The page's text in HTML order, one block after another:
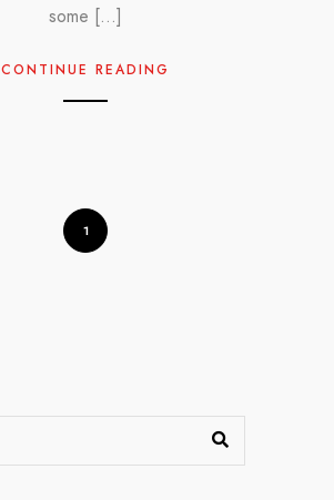
some […]
CONTINUE READING
1